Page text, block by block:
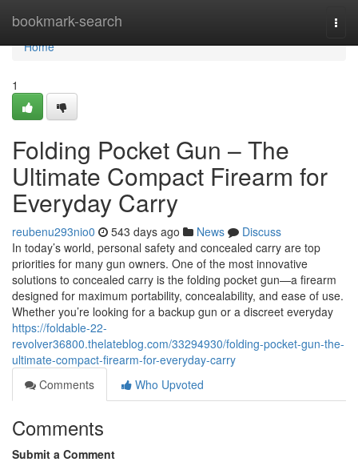
bookmark-search
Home
Home
1
Folding Pocket Gun – The
Ultimate Compact Firearm for
Everyday Carry
reubenu293nio0 543 days ago News
Discuss
In today’s world, personal safety and concealed carry are top
priorities for many gun owners. One of the most innovative
solutions to concealed carry is the folding pocket gun—a firearm
designed for maximum portability, concealability, and ease of use.
Whether you’re looking for a backup gun or a discreet everyday
https://foldable-22-
revolver36800.thelateblog.com/33294930/folding-pocket-gun-the-
ultimate-compact-firearm-for-everyday-carry
Comments
Who Upvoted
Comments
Submit a Comment